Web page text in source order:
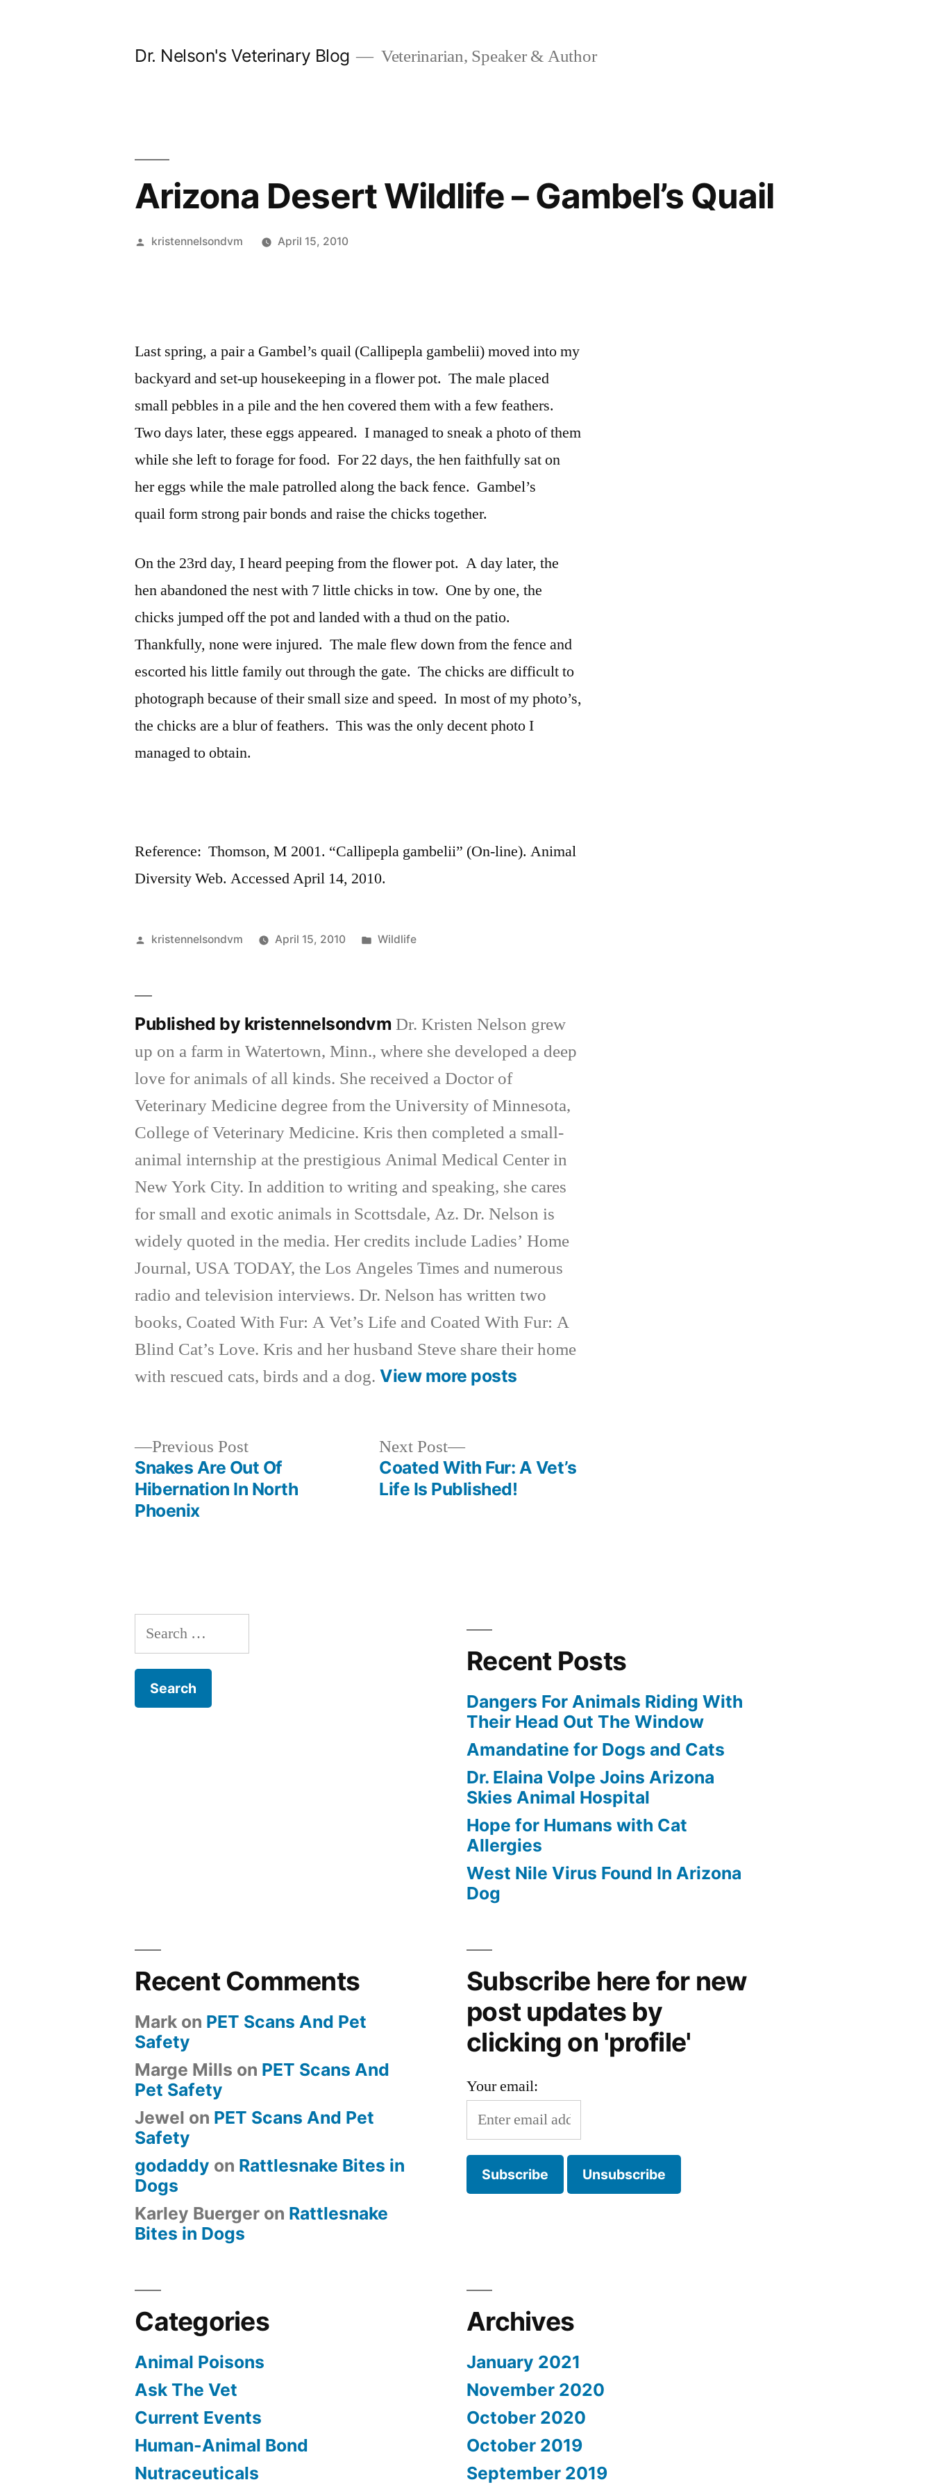
Dr. Nelson's Veterinary Blog Veterinarian, Speaker & Author
Arizona Desert Wildlife – Gambel’s Quail
Posted
kristennelsondvm April 15, 2010
Last spring, a pair a Gambel’s quail (Callipepla gambelii) moved into my
backyard and set-up housekeeping in a flower pot. The male placed
small pebbles in a pile and the hen covered them with a few feathers.
Two days later, these eggs appeared. I managed to sneak a photo of them
while she left to forage for food. For 22 days, the hen faithfully sat on
her eggs while the male patrolled along the back fence. Gambel’s
quail form strong pair bonds and raise the chicks together.
On the 23rd day, I heard peeping from the flower pot. A day later, the
hen abandoned the nest with 7 little chicks in tow. One by one, the
chicks jumped off the pot and landed with a thud on the patio.
Thankfully, none were injured. The male flew down from the fence and
escorted his little family out through the gate. The chicks are difficult to
photograph because of their small size and speed. In most of my photo’s,
the chicks are a blur of feathers. This was the only decent photo I
managed to obtain.
Reference: Thomson, M 2001. “Callipepla gambelii” (On-line). Animal
Diversity Web. Accessed April 14, 2010.
Posted
kristennelsondvm April 15, 2010
Posted
Wildlife
Published by kristennelsondvm Dr. Kristen Nelson grew
up on a farm in Watertown, Minn., where she developed a deep
love for animals of all kinds. She received a Doctor of
Veterinary Medicine degree from the University of Minnesota,
College of Veterinary Medicine. Kris then completed a small-
animal internship at the prestigious Animal Medical Center in
New York City. In addition to writing and speaking, she cares
for small and exotic animals in Scottsdale, Az. Dr. Nelson is
widely quoted in the media. Her credits include Ladies’ Home
Journal, USA TODAY, the Los Angeles Times and numerous
radio and television interviews. Dr. Nelson has written two
books, Coated With Fur: A Vet’s Life and Coated With Fur: A
Blind Cat’s Love. Kris and her husband Steve share their home
with rescued cats, birds and a dog.View more posts
navigation
Previous PostPrevious
post:
Snakes Are Out Of
Hibernation In North
Phoenix
Next Post
Next
post:
Coated With Fur: A Vet’s
Life Is Published!
Search
for:
Recent Posts
Dangers For Animals Riding With
Their Head Out The Window
Amandatine for Dogs and Cats
Dr. Elaina Volpe Joins Arizona
Skies Animal Hospital
Hope for Humans with Cat
Allergies
West Nile Virus Found In Arizona
Dog
Recent Comments
Mark on PET Scans And Pet
Safety
Marge Mills on PET Scans And
Pet Safety
Jewel on PET Scans And Pet
Safety
godaddy on Rattlesnake Bites in
Dogs
Karley Buerger on Rattlesnake
Bites in Dogs
Subscribe here for new
post updates by
clicking on 'profile'
Your email:
Categories
Animal Poisons
Ask The Vet
Current Events
Human-Animal Bond
Nutraceuticals
Archives
January 2021
November 2020
October 2020
October 2019
September 2019